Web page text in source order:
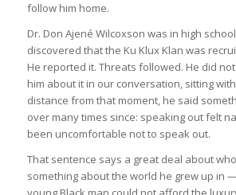
follow him home.
Dr. Don Ajené Wilcoxson was in high
discovered that the Ku Klux Klan was
He reported it. Threats followed. He did
him about it in our conversation, sitting
distance from that moment, he said
over many times since: speaking out felt
been uncomfortable not to speak out.
That sentence says a great deal about
something about the world he grew up in